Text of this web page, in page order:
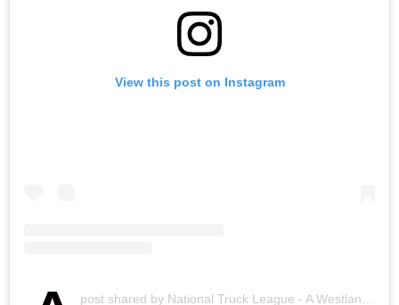
View this post on Instagram
post shared by National Truck League - A Westland Company (@ntlinsurance)